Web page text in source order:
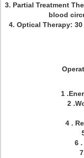
3. Partial Treatment
blood
4. Optical Therapy:
1
2
4 .
6